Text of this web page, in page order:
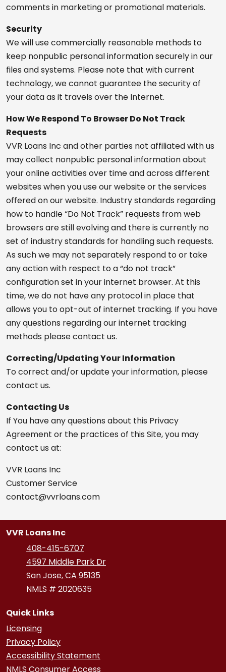
comments in marketing or promotional materials.
Security
We will use commercially reasonable methods to
keep nonpublic personal information securely in our
files and systems. Please note that with current
technology, we cannot guarantee the security of
your data as it travels over the Internet.
How We Respond To Browser Do Not Track
Requests
VVR Loans Inc and other parties not affiliated with us
may collect nonpublic personal information about
your online activities over time and across different
websites when you use our website or the services
offered on our website. Industry standards regarding
how to handle “Do Not Track” requests from web
browsers are still evolving and there is currently no
set of industry standards for handling such requests.
As such we may not separately respond to or take
any action with respect to a “do not track”
configuration set in your internet browser. At this
time, we do not have any protocol in place that
allows you to opt-out of internet tracking. If you have
any questions regarding our internet tracking
methods please contact us.
Correcting/Updating Your Information
To correct and/or update your information, please
contact us.
Contacting Us
If You have any questions about this Privacy
Agreement or the practices of this Site, you may
contact us at:
VVR Loans Inc
Customer Service
contact@vvrloans.com
VVR Loans Inc
408-415-6707
4597 Middle Park Dr
San Jose, CA 95135
NMLS # 2020635
Quick Links
Licensing
Privacy Policy
Accessibility Statement
NMLS Consumer Access